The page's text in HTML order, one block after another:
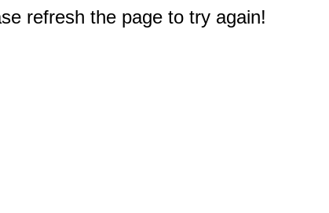
refresh the page to try again!